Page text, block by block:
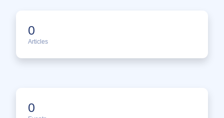
0
Articles
0